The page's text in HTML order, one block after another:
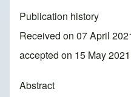
Publication history
Received on 07 April
accepted on 15 May 2021
Abstract